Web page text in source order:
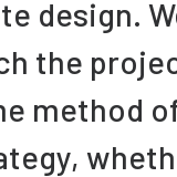
design.
the
method